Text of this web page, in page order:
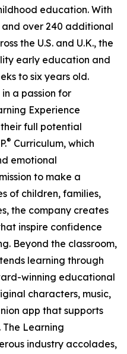
education. With
over 240 additional
the U.S. and U.K., the
early education and
to six years old.
a passion for
Experience
full potential
® Curriculum, which
emotional
to make a
of children, families,
the company creates
inspire confidence
Beyond the classroom,
learning through
winning educational
characters, music,
app that supports
Learning
industry accolades,